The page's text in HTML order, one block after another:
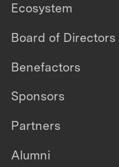
Ecosystem
Board of Directors
Benefactors
Sponsors
Partners
Alumni